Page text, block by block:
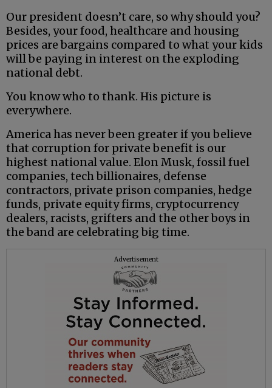
Our president doesn’t care, so why should you?
Besides, your food, healthcare and housing
prices are bargains compared to what your kids
will be paying in interest on the exploding
national debt.
You know who to thank. His picture is
everywhere.
America has never been greater if you believe
that corruption for private benefit is our
highest national value. Elon Musk, fossil fuel
companies, tech billionaires, defense
contractors, private prison companies, hedge
funds, private equity firms, cryptocurrency
dealers, racists, grifters and the other boys in
the band are celebrating big time.
Advertisement